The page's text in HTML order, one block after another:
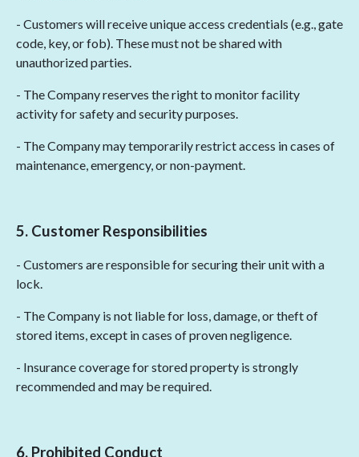
- Customers will receive unique access credentials (e.g., gate
code, key, or fob). These must not be shared with
unauthorized parties.
- The Company reserves the right to monitor facility
activity for safety and security purposes.
- The Company may temporarily restrict access in cases of
maintenance, emergency, or non-payment.
5. Customer Responsibilities
- Customers are responsible for securing their unit with a
lock.
- The Company is not liable for loss, damage, or theft of
stored items, except in cases of proven negligence.
- Insurance coverage for stored property is strongly
recommended and may be required.
6. Prohibited Conduct